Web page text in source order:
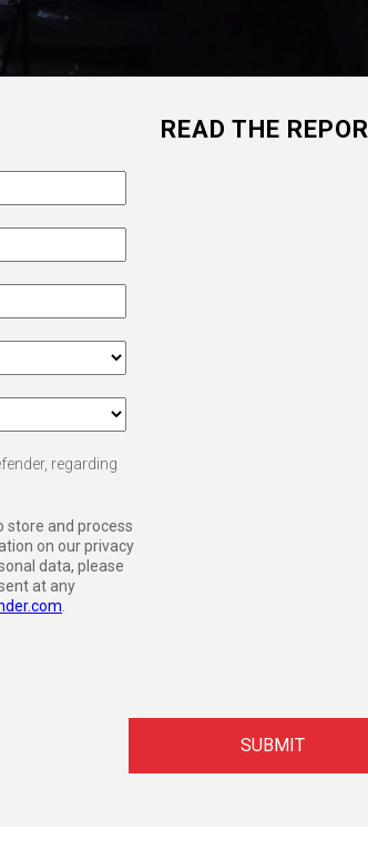
READ THE
regarding
store and process
on our privacy
data, please
at any